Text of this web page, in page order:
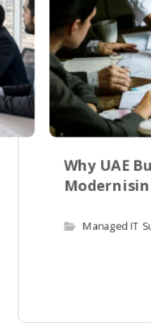
Why UAE
Managed IT